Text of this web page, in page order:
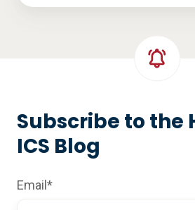
Subscribe to the
ICS Blog
Email *